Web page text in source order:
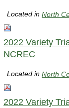
Located inNorth
2022 Variety
NCREC
Located inNorth
2022 Variety